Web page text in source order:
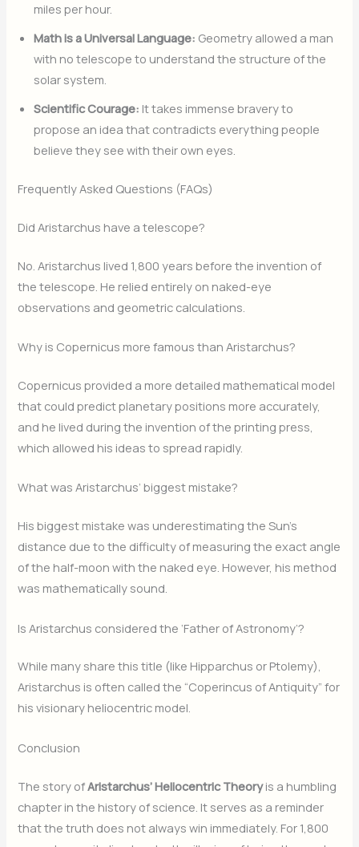
miles per hour.
Math is a Universal Language: Geometry allowed a man
with no telescope to understand the structure of the
solar system.
Scientific Courage: It takes immense bravery to
propose an idea that contradicts everything people
believe they see with their own eyes.
Frequently Asked Questions (FAQs)
Did Aristarchus have a telescope?
No. Aristarchus lived 1,800 years before the invention of
the telescope. He relied entirely on naked-eye
observations and geometric calculations.
Why is Copernicus more famous than Aristarchus?
Copernicus provided a more detailed mathematical model
that could predict planetary positions more accurately,
and he lived during the invention of the printing press,
which allowed his ideas to spread rapidly.
What was Aristarchus’ biggest mistake?
His biggest mistake was underestimating the Sun’s
distance due to the difficulty of measuring the exact angle
of the half-moon with the naked eye. However, his method
was mathematically sound.
Is Aristarchus considered the ‘Father of Astronomy’?
While many share this title (like Hipparchus or Ptolemy),
Aristarchus is often called the “Coperincus of Antiquity” for
his visionary heliocentric model.
Conclusion
The story ofAristarchus’ Heliocentric Theoryis a humbling
chapter in the history of science. It serves as a reminder
that the truth does not always win immediately. For 1,800